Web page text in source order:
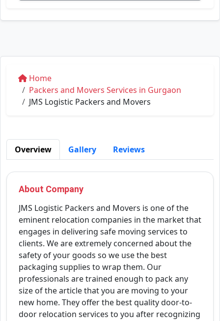
Home
Packers and Movers Services in Gurgaon
JMS Logistic Packers and Movers
Overview Gallery Reviews
About Company
JMS Logistic Packers and Movers is one of the
eminent relocation companies in the market that
engages in delivering safe moving services to
clients. We are extremely concerned about the
safety of your goods so we use the best
packaging supplies to wrap them. Our
professionals are trained enough to pack any
size of the article that you are moving to your
new home. They offer the best quality door-to-
door relocation services to you after recognizing